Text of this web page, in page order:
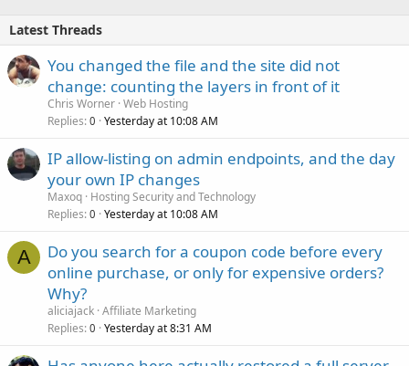
Latest Threads
You changed the file and the site did not
change: counting the layers in front of it
Chris Worner Web Hosting
Replies 0 Yesterday at 10:08 AM
IP allow-listing on admin endpoints, and the day
your own IP changes
Maxoq Hosting Security and Technology
Replies 0 Yesterday at 10:08 AM
A
Do you search for a coupon code before every
online purchase, or only for expensive orders?
Why?
aliciajack Affiliate Marketing
Replies 0 Yesterday at 8:31 AM